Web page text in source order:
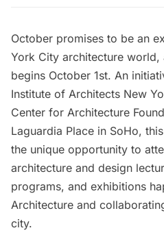
October promises to be an
York City architecture world,
begins October 1st. An
Institute of Architects New
Center for Architecture
Laguardia Place in SoHo,
the unique opportunity to
architecture and design
programs, and exhibitions
Architecture and
city.